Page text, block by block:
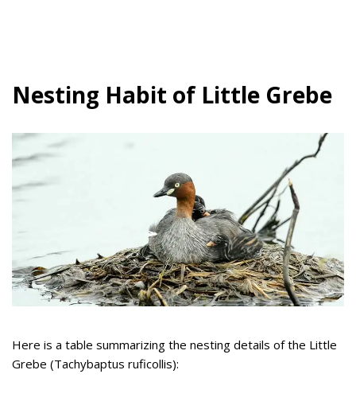
Nesting Habit of Little Grebe
Here is a table summarizing the nesting details of the Little
Grebe (Tachybaptus ruficollis):